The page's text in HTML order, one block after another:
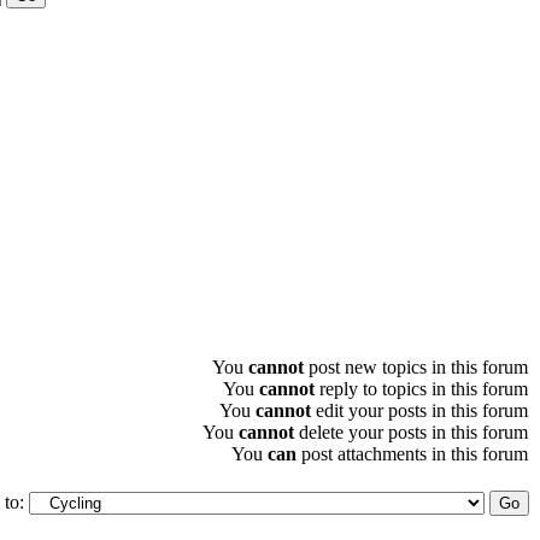
You cannot post new topics in this forum
You cannot reply to topics in this forum
You cannot edit your posts in this forum
You cannot delete your posts in this forum
You can post attachments in this forum
to: